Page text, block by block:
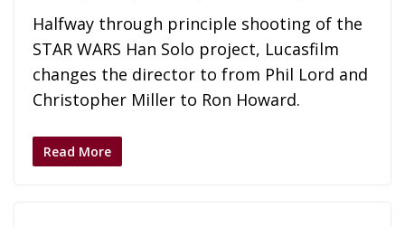
Halfway through principle shooting of the
STAR WARS Han Solo project, Lucasfilm
changes the director to from Phil Lord and
Christopher Miller to Ron Howard.
Read More